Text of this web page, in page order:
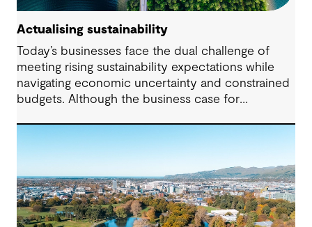
Actualising sustainability
Today’s businesses face the dual challenge of
meeting rising sustainability expectations while
navigating economic uncertainty and constrained
budgets. Although the business case for
commitments and deliver on their strategies. From
urgent climate targets to sweeping legislation on
the environment and human rights, the demand
for impactful corporate sustainability action has